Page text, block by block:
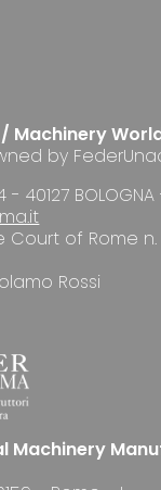
Machinery
by
40127 BOLOGNA
Court of Rome
Rossi
Machinery